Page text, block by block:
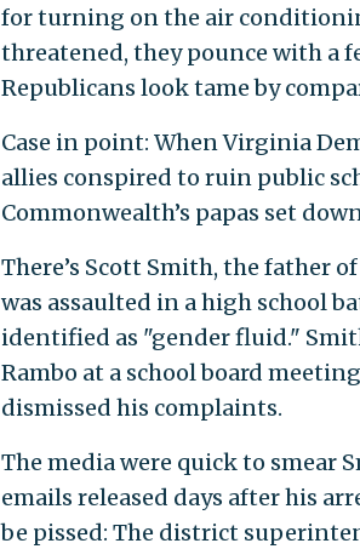
for turning on the air
threatened, they pounce with a
Republicans look tame by
Case in point: When Virginia
allies conspired to ruin public
Commonwealth’s papas set
There’s Scott Smith, the father
was assaulted in a high school
identified as "gender fluid."
Rambo at a school board
dismissed his complaints.
The media were quick to smear
emails released days after his
be pissed: The district